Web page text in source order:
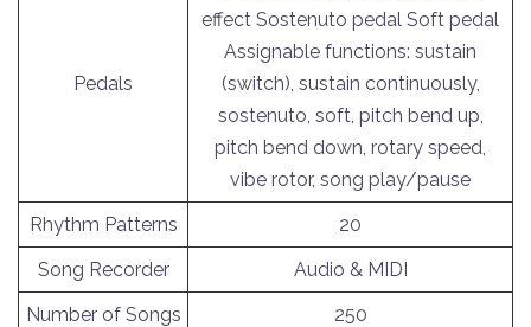
Pedals
effect Sostenuto pedal Soft pedal
Assignable functions: sustain
(switch), sustain continuously,
sostenuto, soft, pitch bend up,
pitch bend down, rotary speed,
vibe rotor, song play/pause
Rhythm Patterns
20
Song Recorder
Audio & MIDI
Number of Songs
250